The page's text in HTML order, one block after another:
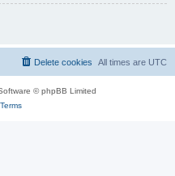
All times are UTC
Delete cookies
© phpBB Limited
Terms